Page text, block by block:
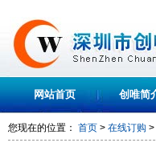
网站首页 创唯简
您现在的位置： 首页 > 在线订购 >